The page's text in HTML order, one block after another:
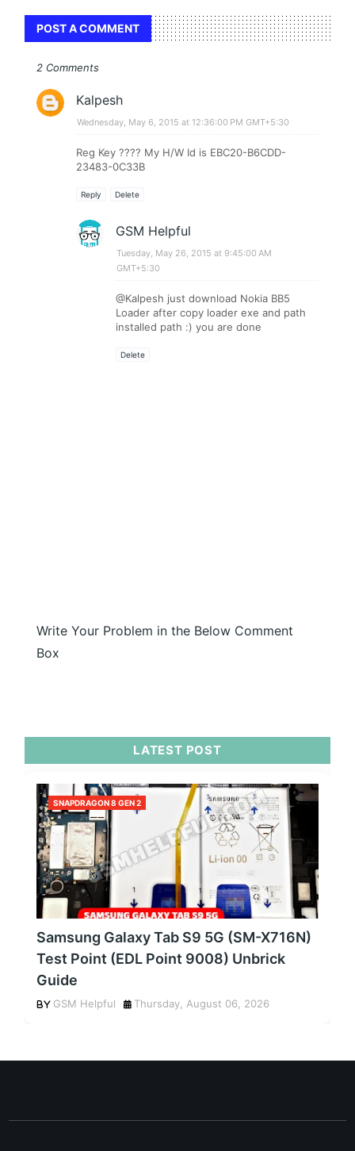
POST A COMMENT
2 Comments
Kalpesh
Wednesday, May 6, 2015 at 12:36:00 PM GMT+5:30
Reg Key ???? My H/W Id is EBC20-B6CDD-
23483-0C33B
Reply Delete
GSM Helpful
Tuesday, May 26, 2015 at 9:45:00 AM
GMT+5:30
@Kalpesh just download Nokia BB5
Loader after copy loader exe and path
installed path :) you are done
Delete
Write Your Problem in the Below Comment
Box
LATEST POST
SNAPDRAGON 8 GEN 2
Samsung Galaxy Tab S9 5G (SM-X716N)
Test Point (EDL Point 9008) Unbrick
Guide
GSM Helpful Thursday, August 06, 2026